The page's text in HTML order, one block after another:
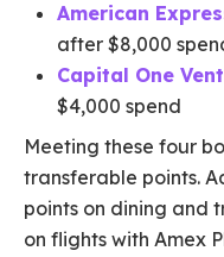
American
after $8,000
Capital One
$4,000 spend
Meeting these four
transferable points.
points on dining and
on flights with Amex